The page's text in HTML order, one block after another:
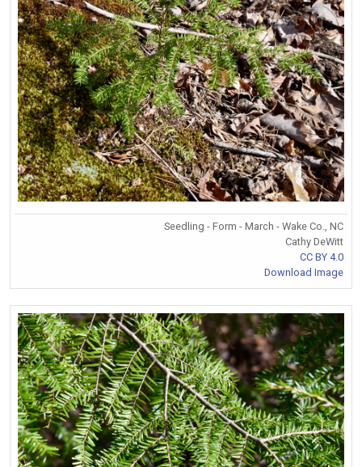
Seedling - Form - March - Wake Co., NC
Cathy DeWitt
CC BY 4.0
Download Image